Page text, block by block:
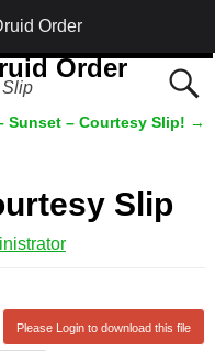
Order
Order
Slip
Sunset – Courtesy Slip! →
Slip
Please Login to download this file